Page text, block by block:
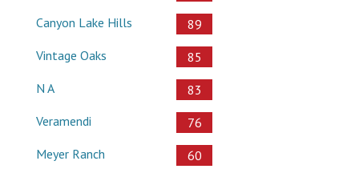
Canyon Lake Hills
89
Vintage Oaks
85
N A
83
Veramendi
76
Meyer Ranch
60